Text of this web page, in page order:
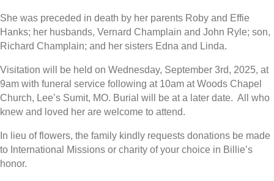
She was preceded in death by her parents Roby and Effie
Hanks; her husbands, Vernard Champlain and John Ryle; son,
Richard Champlain; and her sisters Edna and Linda.
Visitation will be held on Wednesday, September 3rd, 2025, at
9am with funeral service following at 10am at Woods Chapel
Church, Lee’s Sumit, MO. Burial will be at a later date. All who
knew and loved her are welcome to attend.
In lieu of flowers, the family kindly requests donations be made
to International Missions or charity of your choice in Billie’s
honor.